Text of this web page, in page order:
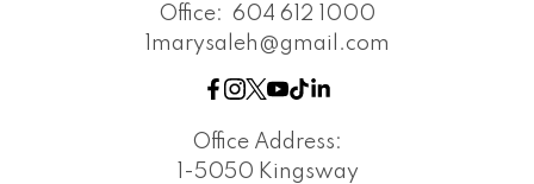
Office: 604 612 1000
1marysaleh@gmail.com
Office Address:
1-5050 Kingsway